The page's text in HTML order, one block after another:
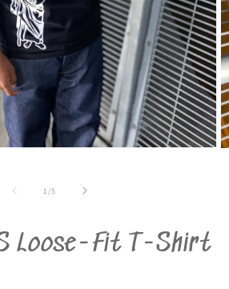
1/of
5
Loose-Fit T-Shirt